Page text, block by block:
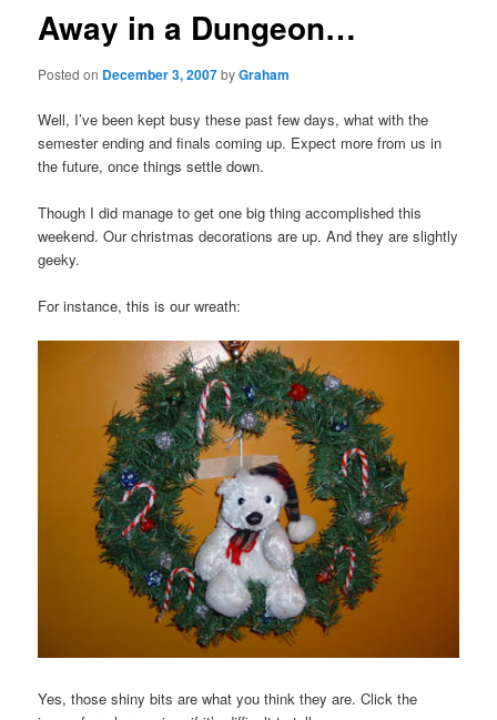
Away in a Dungeon…
Posted on December 3, 2007byGraham
Well, I’ve been kept busy these past few days, what with the
semester ending and finals coming up. Expect more from us in
the future, once things settle down.
Though I did manage to get one big thing accomplished this
weekend. Our christmas decorations are up. And they are slightly
geeky.
For instance, this is our wreath:
Yes, those shiny bits are what you think they are. Click the